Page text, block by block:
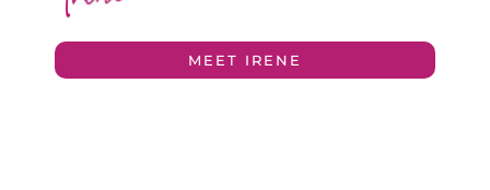
MEET IRENE